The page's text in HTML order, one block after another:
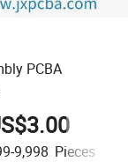
PCBA
9,998 Pieces